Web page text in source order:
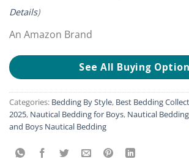
Details)
An Amazon Brand
See All Buying
Categories: Bedding By Style, Best Bedding
2025, Nautical Bedding for Boys, Nautical
and Boys Nautical Bedding